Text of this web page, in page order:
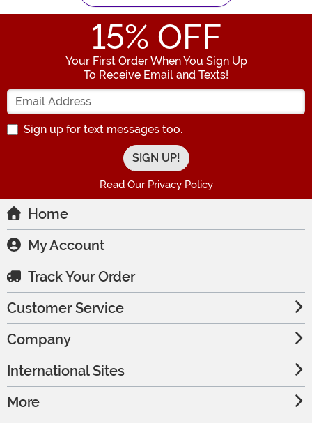
15% OFF
Your First Order When You Sign Up
To Receive Email and Texts!
Enter your Email Address
Sign up for text messages too.
Read Our Privacy Policy
Home
My Account
Track Your Order
Customer Service
Company
International Sites
More